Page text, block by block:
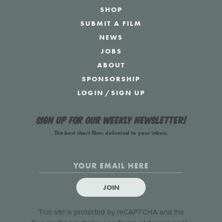
SHOP
SUBMIT A FILM
NEWS
JOBS
ABOUT
SPONSORSHIP
LOGIN /SIGN UP
Sign up for our weekly newsletter!
The best short films delivered to your inbox.
JOIN
This site is protected by reCAPTCHA and the